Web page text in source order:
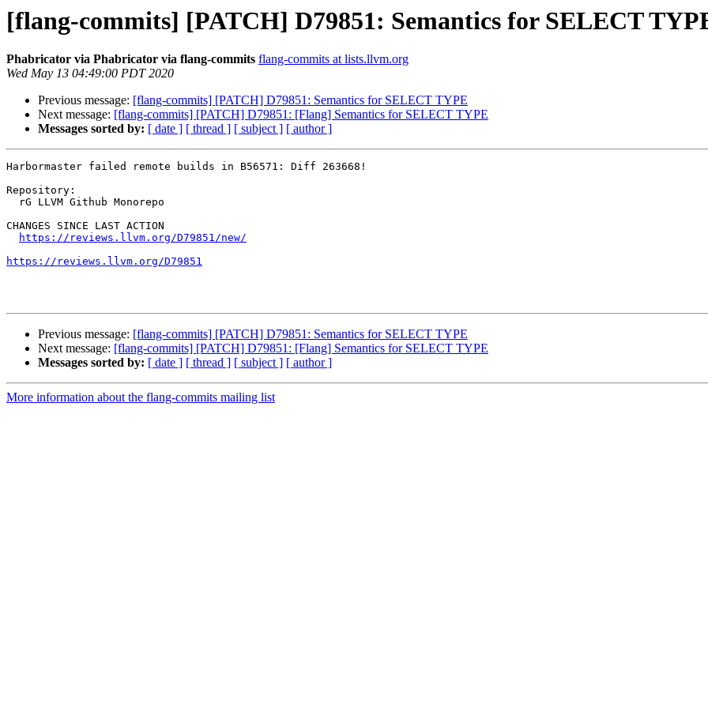
[flang-commits] [PATCH] D79851: Semantics for SELECT
Phabricator via Phabricator via flang-commits flang-commits at lists.llvm.org
Wed May 13 04:49:00 PDT 2020
Previous message: [flang-commits] [PATCH] D79851: Semantics for SELECT TYPE
Next message: [flang-commits] [PATCH] D79851: [Flang] Semantics for SELECT TYPE
Messages sorted by: [ date ] [ thread ] [ subject ] [ author ]
Harbormaster failed remote builds in B56571: Diff 263668!
Repository:
CHANGES SINCE LAST ACTION
https://reviews.llvm.org/D79851/new/
https://reviews.llvm.org/D79851
Previous message: [flang-commits] [PATCH] D79851: Semantics for SELECT TYPE
Next message: [flang-commits] [PATCH] D79851: [Flang] Semantics for SELECT TYPE
Messages sorted by: [ date ] [ thread ] [ subject ] [ author ]
More information about the flang-commits mailing list